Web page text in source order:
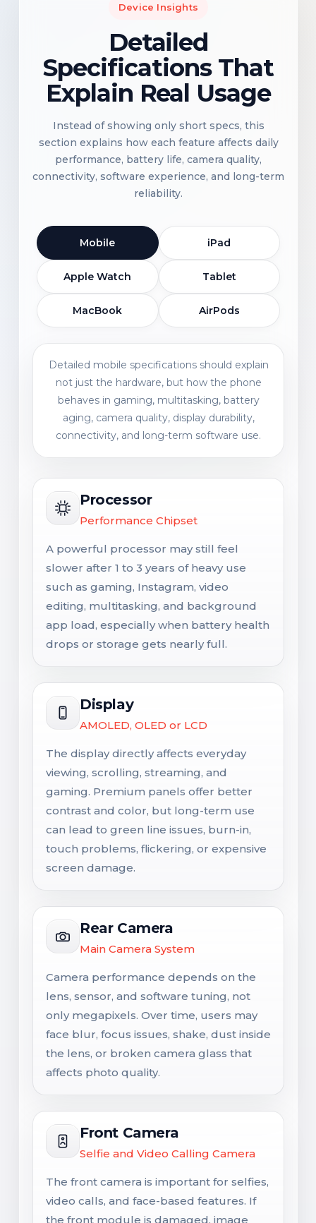
Device Insights
Detailed
Specifications That
Explain Real Usage
Instead of showing only short specs, this
section explains how each feature affects daily
performance, battery life, camera quality,
connectivity, software experience, and long-term
reliability.
Mobile iPad
Apple Watch Tablet
MacBook AirPods
Detailed mobile specifications should explain
not just the hardware, but how the phone
behaves in gaming, multitasking, battery
aging, camera quality, display durability,
connectivity, and long-term software use.
Processor
Performance Chipset
A powerful processor may still feel
slower after 1 to 3 years of heavy use
such as gaming, Instagram, video
editing, multitasking, and background
app load, especially when battery health
drops or storage gets nearly full.
Display
AMOLED, OLED or LCD
The display directly affects everyday
viewing, scrolling, streaming, and
gaming. Premium panels offer better
contrast and color, but long-term use
can lead to green line issues, burn-in,
touch problems, flickering, or expensive
screen damage.
Rear Camera
Main Camera System
Camera performance depends on the
lens, sensor, and software tuning, not
only megapixels. Over time, users may
face blur, focus issues, shake, dust inside
the lens, or broken camera glass that
affects photo quality.
Front Camera
Selfie and Video Calling Camera
The front camera is important for selfies,
video calls, and face-based features. If
the front module is damaged, image